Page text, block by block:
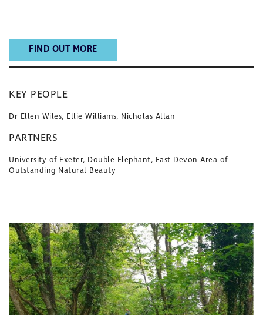
FIND OUT MORE
KEY PEOPLE
Dr Ellen Wiles, Ellie Williams, Nicholas Allan
PARTNERS
University of Exeter, Double Elephant, East Devon Area of
Outstanding Natural Beauty